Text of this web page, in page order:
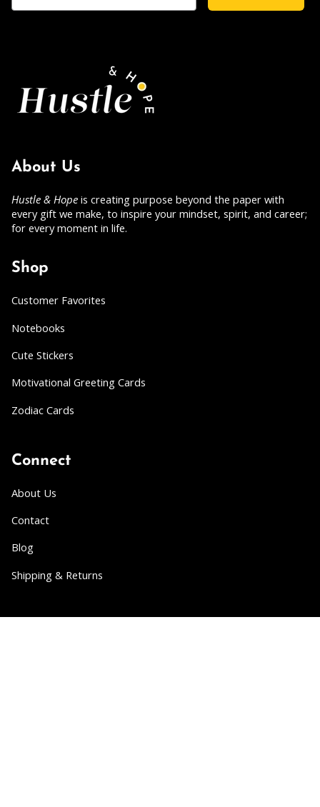
About Us
Hustle & Hope is creating purpose beyond the paper with
every gift we make, to inspire your mindset, spirit, and career;
for every moment in life.
Shop
Customer Favorites
Notebooks
Cute Stickers
Motivational Greeting Cards
Zodiac Cards
Connect
About Us
Contact
Blog
Shipping & Returns